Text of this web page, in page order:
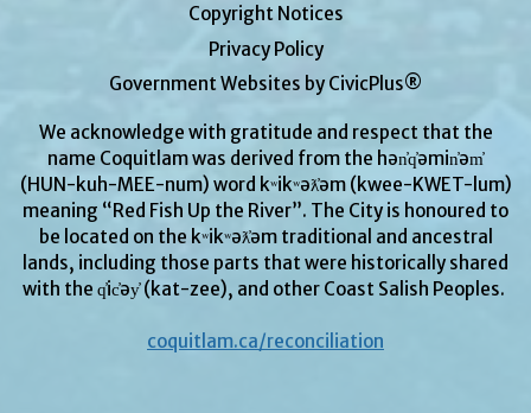
Copyright Notices
Privacy Policy
Government Websites by CivicPlus®
We acknowledge with gratitude and respect that the
name Coquitlam was derived from the hən̓q̓əmin̓əm̓
(HUN-kuh-MEE-num) word kʷikʷəƛ̓əm (kwee-KWET-lum)
meaning “Red Fish Up the River”. The City is honoured to
be located on the kʷikʷəƛ̓əm traditional and ancestral
lands, including those parts that were historically shared
with the q̓ic̓əy̓ (kat-zee), and other Coast Salish Peoples.
coquitlam.ca/reconciliation